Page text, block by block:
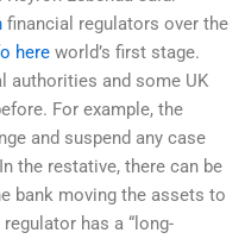
financial regulators over the
here world’s first stage.
authorities and some UK
For example, the
and suspend any case
the restative, there can be
bank moving the assets to
has a “long-